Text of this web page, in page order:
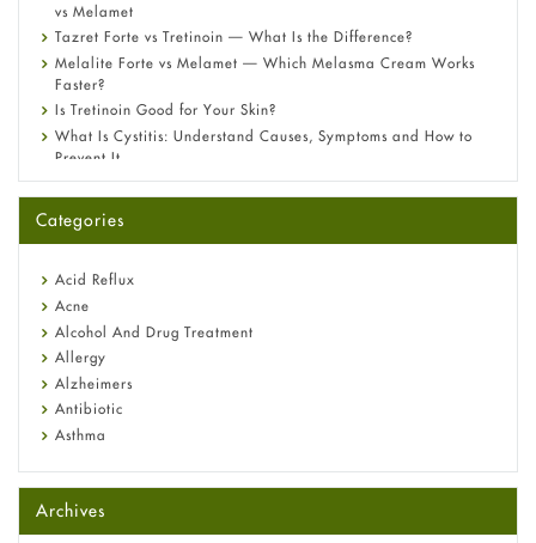
vs Melamet
Tazret Forte vs Tretinoin — What Is the Difference?
Melalite Forte vs Melamet — Which Melasma Cream Works
Faster?
Is Tretinoin Good for Your Skin?
What Is Cystitis: Understand Causes, Symptoms and How to
Prevent It
A-Ret Gel 0.025% vs 0.05% vs 0.1% — Which Strength Is Right
Omeprazole: Everything you need to know about this acid
Fetal Alcohol Syndrome: Understand Symptoms, Causes,
Diagnosis & Treatment Guide
Categories
Acid Reflux
Acne
Alcohol And Drug Treatment
Allergy
Alzheimers
Antibiotic
Asthma
Beauty and Skin Care
Birth Control
Bladder Prostate
Archives